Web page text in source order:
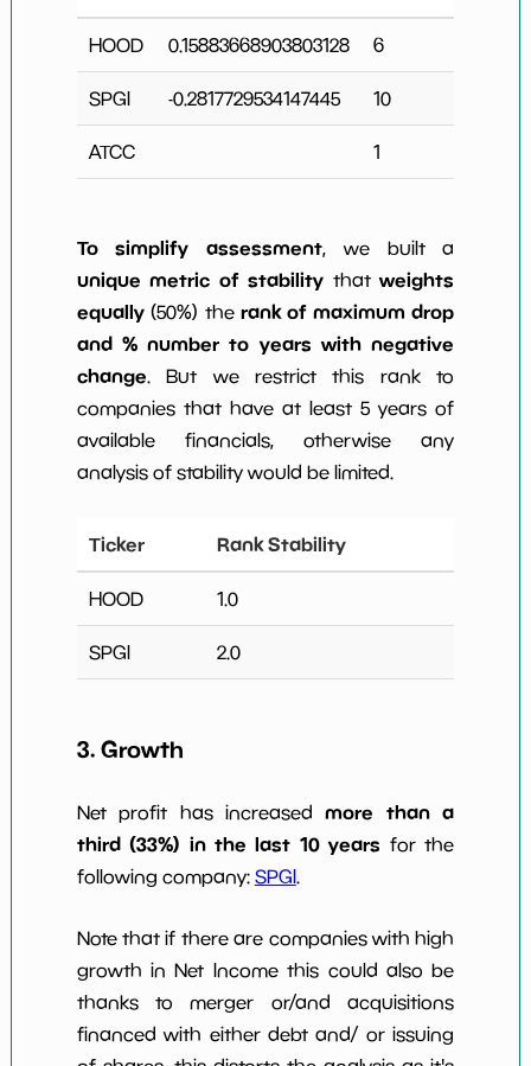
HOOD 0.15883668903803128 6
SPGI -0.2817729534147445 10
ATCC 1
To simplify assessment, we built a
unique metric of stabilitythatweights
equally(50%) the rank of maximum drop
and % number to years with negative
change. But we restrict this rank to
companies that have at least 5 years of
available financials, otherwise any
analysis of stability would be limited.
Ticker Rank Stability
HOOD 1.0
SPGI 2.0
3. Growth
Net profit has increasedmore than a
third (33%) in the last 10 years for the
following company: SPGI.
Note that if there are companies with high
growth in Net Income this could also be
thanks to merger or/and acquisitions
financed with either debt and/ or issuing